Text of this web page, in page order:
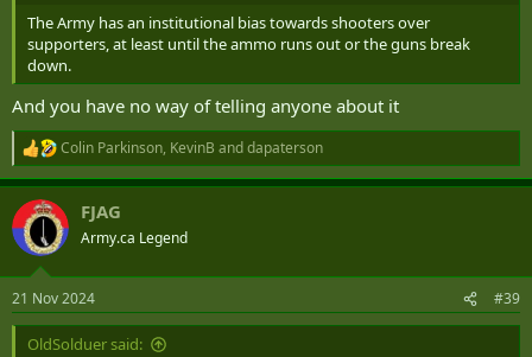
The Army has an institutional bias towards shooters over
supporters, at least until the ammo runs out or the guns break
down.
And you have no way of telling anyone about it
R
e
a
c
t
i
s
:
Colin Parkinson, KevinB anddapaterson
FJAG
Army.ca Legend
21 Nov 2024 #39
OldSolduer said: